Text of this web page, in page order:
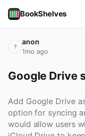
BookShelves
?
anon
1mo ago
Google Drive
Add Google Drive
option for syncing
would allow users